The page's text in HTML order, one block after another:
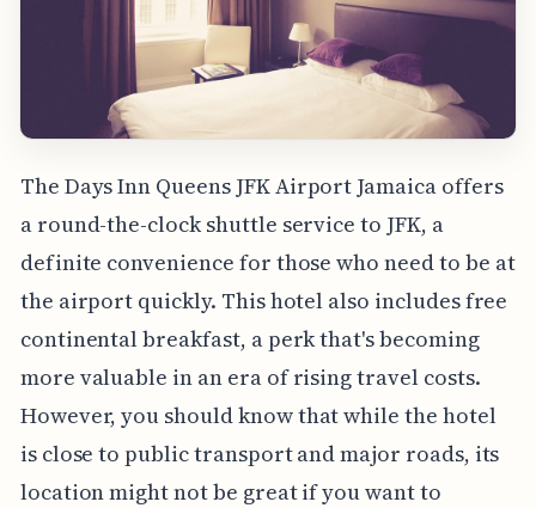
The Days Inn Queens JFK Airport Jamaica offers
a round-the-clock shuttle service to JFK, a
definite convenience for those who need to be at
the airport quickly. This hotel also includes free
continental breakfast, a perk that's becoming
more valuable in an era of rising travel costs.
However, you should know that while the hotel
is close to public transport and major roads, its
location might not be great if you want to